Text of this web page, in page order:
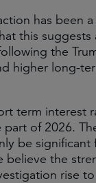
has been
this
the
higher long-
term interest
of 2026.
be
the
rise